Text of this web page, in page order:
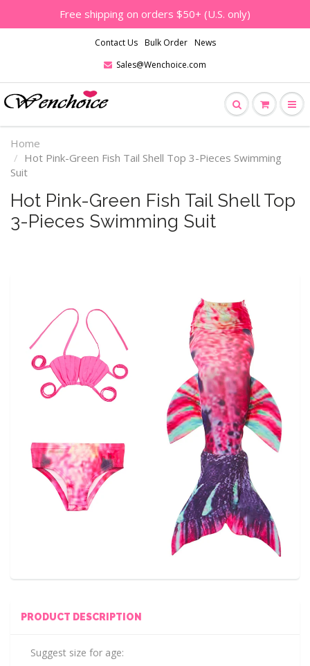
Free shipping on orders $50+ (U.S. only)
Contact Us Bulk Order
News
Sales@Wenchoice.com
Home
Hot Pink-Green Fish Tail Shell Top 3-Pieces Swimming
Suit
Hot Pink-Green Fish Tail Shell Top
3-Pieces Swimming Suit
PRODUCT DESCRIPTION
Suggest size for age: